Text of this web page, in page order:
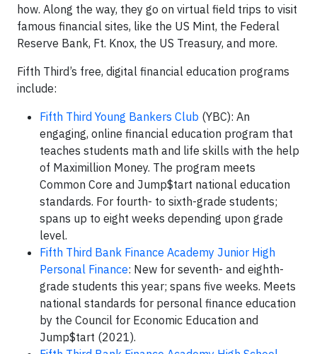
how. Along the way, they go on virtual field trips to visit
famous financial sites, like the US Mint, the Federal
Reserve Bank, Ft. Knox, the US Treasury, and more.
Fifth Third’s free, digital financial education programs
include:
Fifth Third Young Bankers Club (YBC): An
engaging, online financial education program that
teaches students math and life skills with the help
of Maximillion Money. The program meets
Common Core and Jump$tart national education
standards. For fourth- to sixth-grade students;
spans up to eight weeks depending upon grade
level.
Fifth Third Bank Finance Academy Junior High
Personal Finance: New for seventh- and eighth-
grade students this year; spans five weeks. Meets
national standards for personal finance education
by the Council for Economic Education and
Jump$tart (2021).